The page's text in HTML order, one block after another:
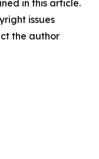
in this article.
issues
the author